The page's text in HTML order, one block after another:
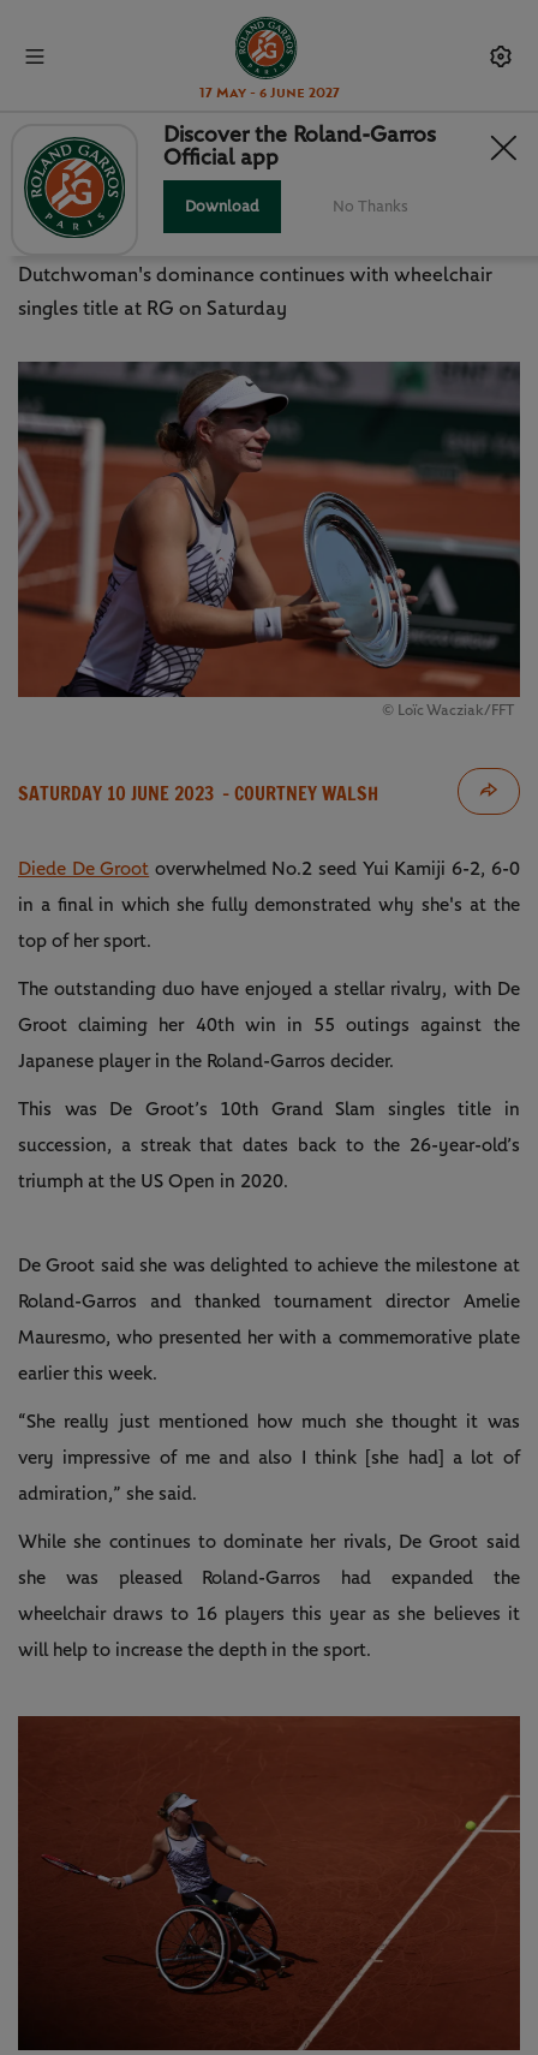
17 May - 6 June 2027
DIEDE MAKES IT 10 SLAM WINS IN
A ROW
Dutchwoman's dominance continues with wheelchair
singles title at RG on Saturday
© Loïc Wacziak/FFT
SATURDAY 10 JUNE 2023 - COURTNEY WALSH
Diede De Groot overwhelmed No.2 seed Yui Kamiji 6-2, 6-0
in a final in which she fully demonstrated why she's at the
top of her sport.
The outstanding duo have enjoyed a stellar rivalry, with De
Groot claiming her 40th win in 55 outings against the
Japanese player in the Roland-Garros decider.
This was De Groot’s 10th Grand Slam singles title in
succession, a streak that dates back to the 26-year-old’s
triumph at the US Open in 2020.
De Groot said she was delighted to achieve the milestone at
Roland-Garros and thanked tournament director Amelie
Mauresmo, who presented her with a commemorative plate
earlier this week.
“She really just mentioned how much she thought it was
very impressive of me and also I think [she had] a lot of
admiration,” she said.
While she continues to dominate her rivals, De Groot said
she was pleased Roland-Garros had expanded the
wheelchair draws to 16 players this year as she believes it
will help to increase the depth in the sport.
Discover the Roland-Garros
Official app
Download No Thanks